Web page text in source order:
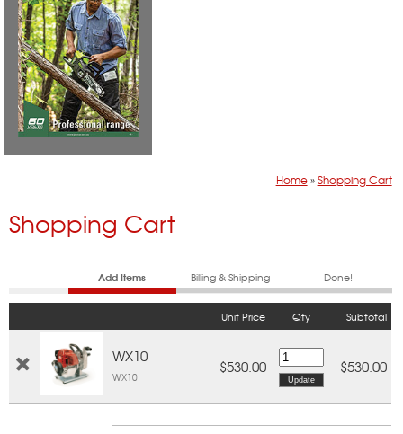
Home»Shopping Cart
Shopping Cart
Add Items Billing & Shipping Done!
Unit Price Qty Subtotal
WX10
WX10
$530.00 $530.00